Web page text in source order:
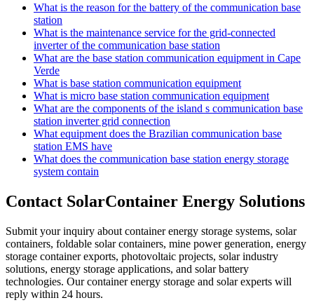
What is the reason for the battery of the communication base
station
What is the maintenance service for the grid-connected
inverter of the communication base station
What are the base station communication equipment in Cape
Verde
What is base station communication equipment
What is micro base station communication equipment
What are the components of the island s communication base
station inverter grid connection
What equipment does the Brazilian communication base
station EMS have
What does the communication base station energy storage
system contain
Contact SolarContainer Energy Solutions
Submit your inquiry about container energy storage systems, solar
containers, foldable solar containers, mine power generation, energy
storage container exports, photovoltaic projects, solar industry
solutions, energy storage applications, and solar battery
technologies. Our container energy storage and solar experts will
reply within 24 hours.